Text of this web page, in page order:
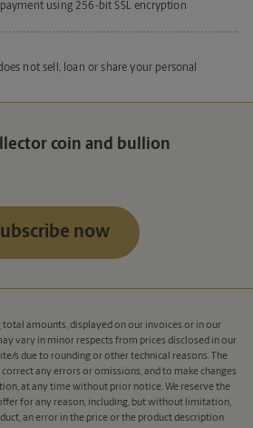
using 256-bit SSL encryption
not sell, loan or share your personal
coin and bullion
now
total amounts, displayed on our invoices or in our
vary in minor respects from prices disclosed in our
s due to rounding or other technical reasons. The
any errors or omissions, and to make changes
at any time without prior notice. We reserve the
for any reason, including, but without limitation,
an error in the price or the product description